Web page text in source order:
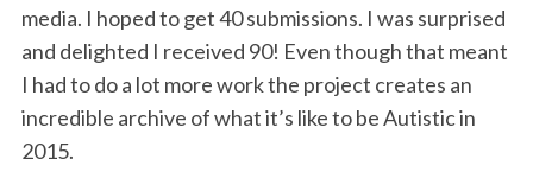
media. I hoped to get 40 submissions. I was surprised
and delighted I received 90! Even though that meant
I had to do a lot more work the project creates an
incredible archive of what it’s like to be Autistic in
2015.